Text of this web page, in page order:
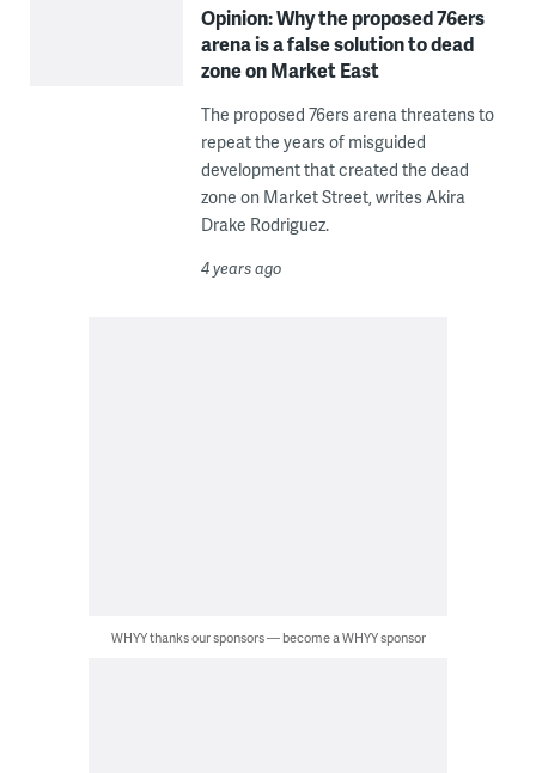
Opinion: Why the proposed 76ers
arena is a false solution to dead
zone on Market East
The proposed 76ers arena threatens to
repeat the years of misguided
development that created the dead
zone on Market Street, writes Akira
Drake Rodriguez.
4 years ago
WHYY thanks our sponsors — become a WHYY sponsor